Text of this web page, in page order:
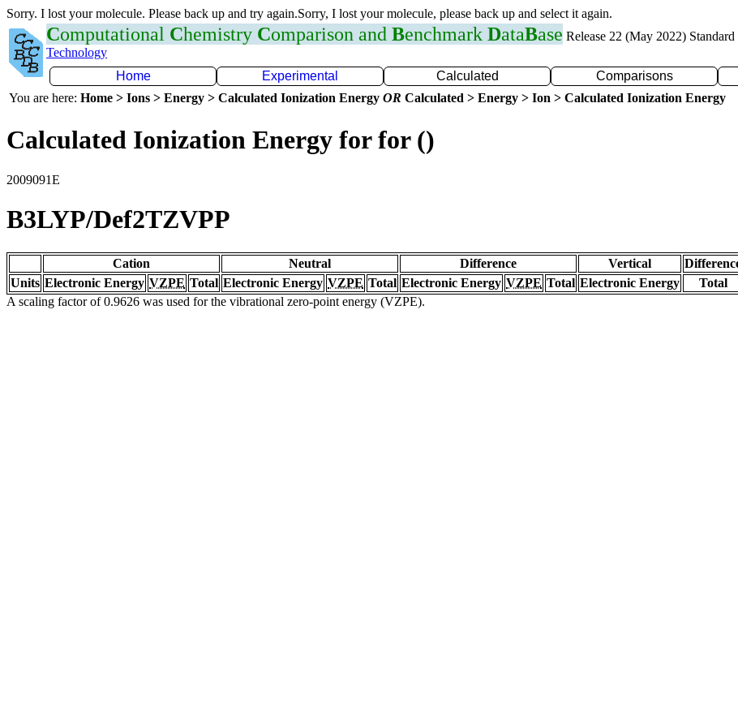
Sorry. I lost your molecule. Please back up and try again.Sorry, I lost your molecule, please back up and select it again.
Computational Chemistry Comparison and Benchmark DataBase Release 22 (May 2022) Standard
Technology
Home
Experimental Calculated Comparisons
You are here: Home > Ions > Energy > Calculated Ionization Energy OR Calculated > Energy > Ion > Calculated Ionization Energy
Calculated Ionization Energy for for ()
2009091E
B3LYP/Def2TZVPP
Cation Neutral Difference Vertical
Units Electronic Energy VZPE Total Electronic Energy VZPE Total Electronic Energy VZPE Total Electronic Energy
Total
A scaling factor of 0.9626 was used for the vibrational zero-point energy (VZPE).